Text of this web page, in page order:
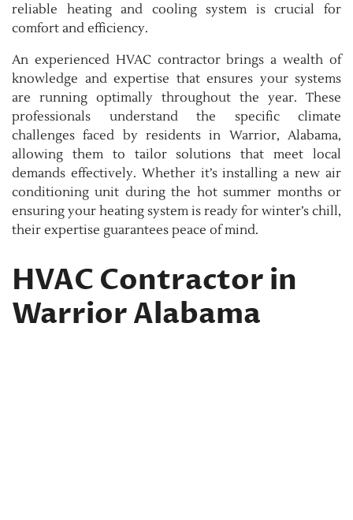
reliable heating and cooling system is crucial for
comfort and efficiency.
An experienced HVAC contractor brings a wealth of
knowledge and expertise that ensures your systems
are running optimally throughout the year. These
professionals understand the specific climate
challenges faced by residents in Warrior, Alabama,
allowing them to tailor solutions that meet local
demands effectively. Whether it’s installing a new air
conditioning unit during the hot summer months or
ensuring your heating system is ready for winter’s chill,
their expertise guarantees peace of mind.
HVAC Contractor in
Warrior Alabama